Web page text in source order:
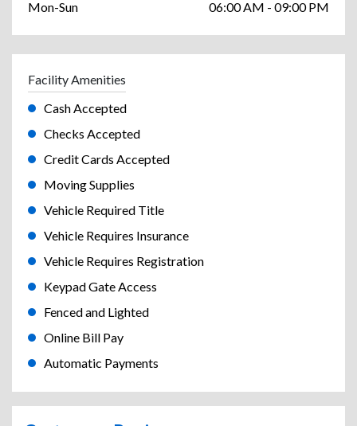
Mon-Sun 06:00 AM - 09:00 PM
Facility Amenities
Cash Accepted
Checks Accepted
Credit Cards Accepted
Moving Supplies
Vehicle Required Title
Vehicle Requires Insurance
Vehicle Requires Registration
Keypad Gate Access
Fenced and Lighted
Online Bill Pay
Automatic Payments